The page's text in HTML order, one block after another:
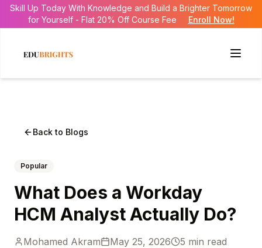
Skill Up Today With Knowledge and Build a Brighter Tomorrow
for Yourself - Flat 20% Off Course Fee
Enroll Now!
Back to Blogs
Popular
What Does a Workday
HCM Analyst Actually Do?
Mohamed Akram May 25, 2026 5 min read